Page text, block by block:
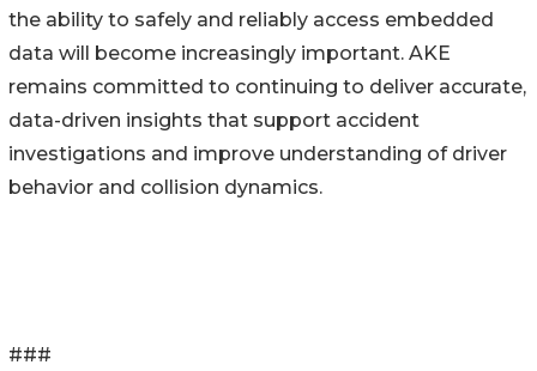
the ability to safely and reliably access embedded
data will become increasingly important. AKE
remains committed to continuing to deliver accurate,
data-driven insights that support accident
investigations and improve understanding of driver
behavior and collision dynamics.
###